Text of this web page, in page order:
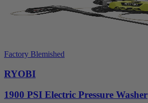
Factory Blemished
RYOBI
1900 PSI Electric Pressure Washer